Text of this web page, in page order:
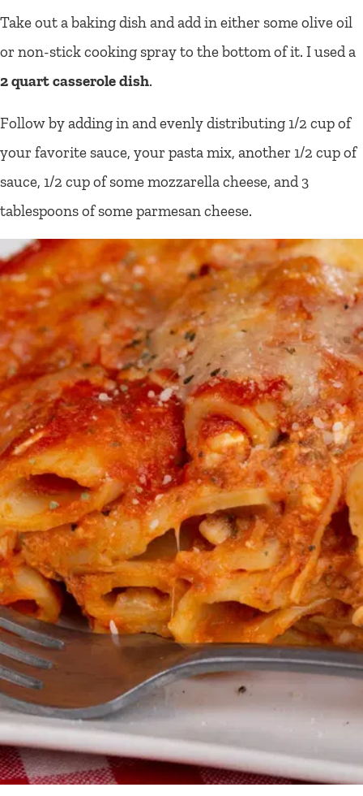
Take out a baking dish and add in either some olive oil
or non-stick cooking spray to the bottom of it. I used a
2 quart casserole dish.
Follow by adding in and evenly distributing 1/2 cup of
your favorite sauce, your pasta mix, another 1/2 cup of
sauce, 1/2 cup of some mozzarella cheese, and 3
tablespoons of some parmesan cheese.